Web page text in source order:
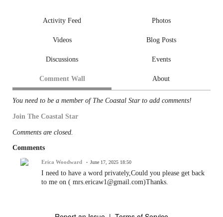
Activity Feed Photos
Videos Blog Posts
Discussions Events
Comment Wall About
You need to be a member of The Coastal Star to add comments!
Join The Coastal Star
Comments are closed.
Comments
Erica Woodward June 17, 2025 18:50
I need to have a word privately,Could you please get back
to me on ( mrs.ericaw1@gmail.com)Thanks.